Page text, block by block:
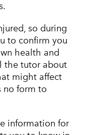
so during
to confirm you
health and
the tutor about
might affect
no form to
information for